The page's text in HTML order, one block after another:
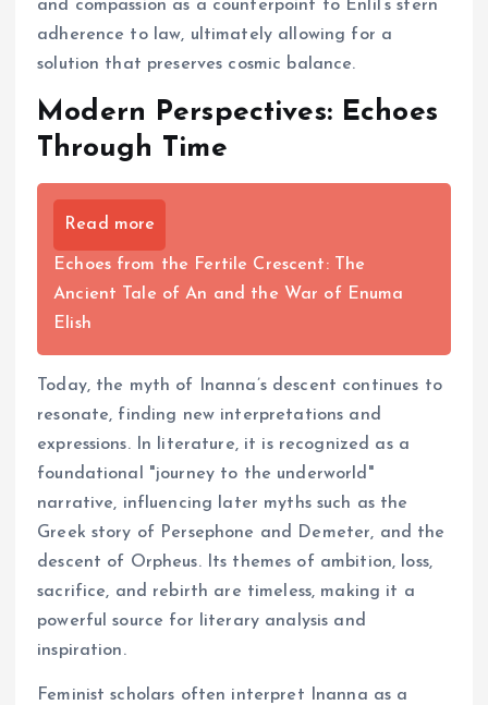
and compassion as a counterpoint to Enlil’s stern
adherence to law, ultimately allowing for a
solution that preserves cosmic balance.
Modern Perspectives: Echoes
Through Time
Read more
Echoes from the Fertile Crescent: The
Ancient Tale of An and the War of Enuma
Elish
Today, the myth of Inanna’s descent continues to
resonate, finding new interpretations and
expressions. In literature, it is recognized as a
foundational "journey to the underworld"
narrative, influencing later myths such as the
Greek story of Persephone and Demeter, and the
descent of Orpheus. Its themes of ambition, loss,
sacrifice, and rebirth are timeless, making it a
powerful source for literary analysis and
inspiration.
Feminist scholars often interpret Inanna as a